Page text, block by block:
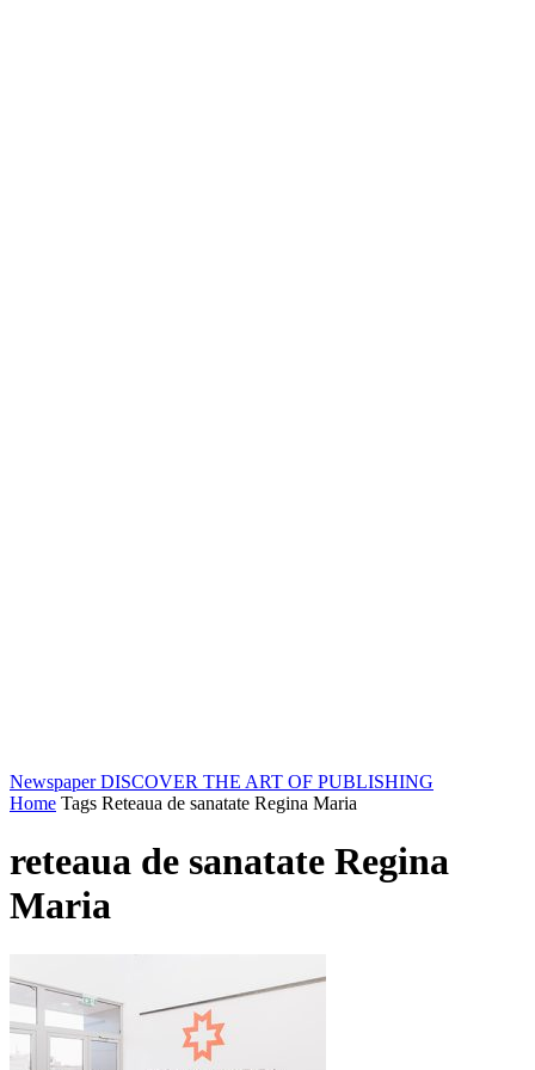
Newspaper DISCOVER THE ART OF PUBLISHING
Home Tags Reteaua de sanatate Regina Maria
reteaua de sanatate Regina
Maria